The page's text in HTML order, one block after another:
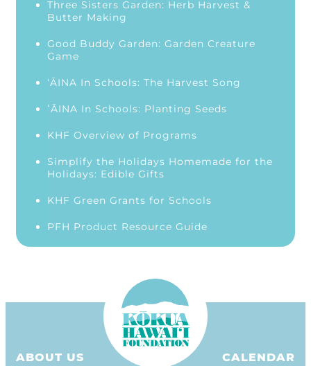
Three Sisters Garden: Herb Harvest &
Butter Making
Good Buddy Garden: Garden Creature
Game
‘ĀINA In Schools: The Harvest Song
ʻĀINA In Schools: Planting Seeds
KHF Overview of Programs
Simplify the Holidays Homemade for the
Holidays: Edible Gifts
KHF Green Grants for Schools
PFH Product Resource Guide
ABOUT US CALENDAR